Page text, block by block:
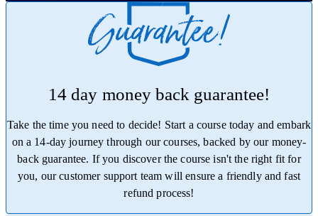
14 day money back guarantee!
Take the time you need to decide! Start a course today and embark
on a 14-day journey through our courses, backed by our money-
back guarantee. If you discover the course isn't the right fit for
you, our customer support team will ensure a friendly and fast
refund process!